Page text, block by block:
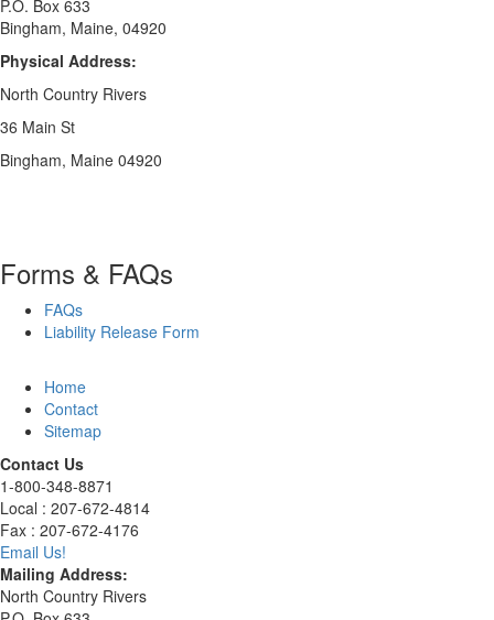
P.O. Box 633
Bingham, Maine, 04920
Physical Address:
North Country Rivers
36 Main St
Bingham, Maine 04920
Forms & FAQs
FAQs
Liability Release Form
Home
Contact
Sitemap
Contact Us
1-800-348-8871
Local : 207-672-4814
Fax : 207-672-4176
Email Us!
Mailing Address:
North Country Rivers